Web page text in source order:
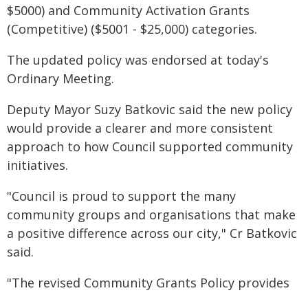
$5000) and Community Activation Grants
(Competitive) ($5001 - $25,000) categories.
The updated policy was endorsed at today's
Ordinary Meeting.
Deputy Mayor Suzy Batkovic said the new policy
would provide a clearer and more consistent
approach to how Council supported community
initiatives.
"Council is proud to support the many
community groups and organisations that make
a positive difference across our city," Cr Batkovic
said.
"The revised Community Grants Policy provides